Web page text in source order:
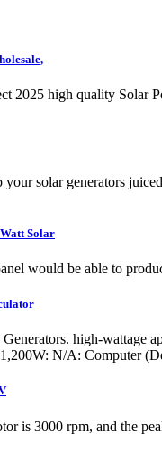
2025 high quality Solar
solar generators
Solar
would be able to
Generators. high-
N/A: Computer
is 3000 rpm, and the